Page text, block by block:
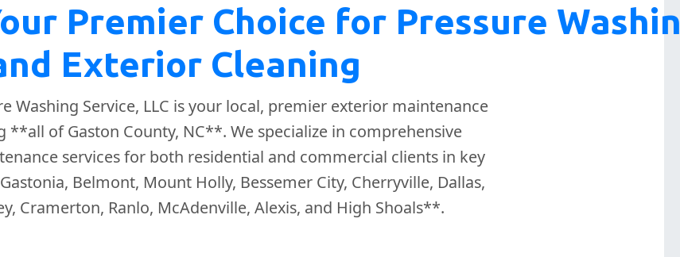
Premier Choice for Pressure
Exterior Cleaning
Washing Service, LLC is your local, premier exterior maintenance
**all of Gaston County, NC**. We specialize in comprehensive
services for both residential and commercial clients in key
Belmont, Mount Holly, Bessemer City, Cherryville, Dallas,
Cramerton, Ranlo, McAdenville, Alexis, and High Shoals**.